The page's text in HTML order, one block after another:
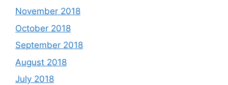
November 2018
October 2018
September 2018
August 2018
July 2018